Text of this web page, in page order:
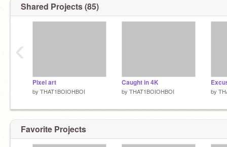
Shared Projects (85)
Pixel art
by THAT1BOIOHBOI
Caught in 4K
by THAT1BOIOHBOI by
‹
Favorite Projects